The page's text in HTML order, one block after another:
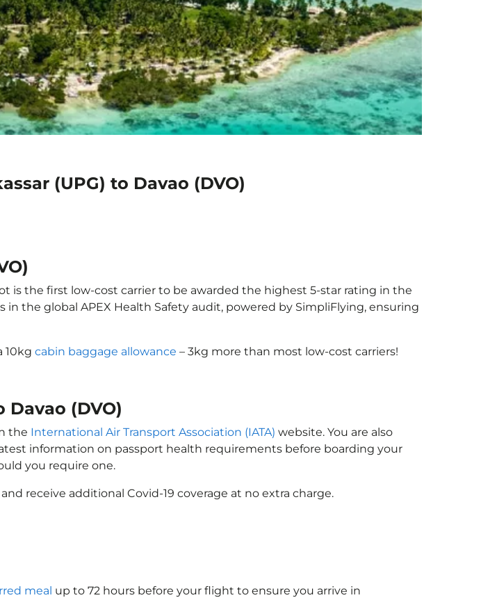
(UPG) to Davao (DVO)
is the first low-cost carrier to be awarded the highest 5-star rating in the
in the global APEX Health Safety audit, powered by SimpliFlying, ensuring
10kg cabin baggage allowance – 3kg more than most low-cost carriers!
(DVO)
the International Air Transport Association (IATA) website. You are also
information on passport health requirements before boarding your
you require one.
and receive additional Covid-19 coverage at no extra charge.
meal up to 72 hours before your flight to ensure you arrive in